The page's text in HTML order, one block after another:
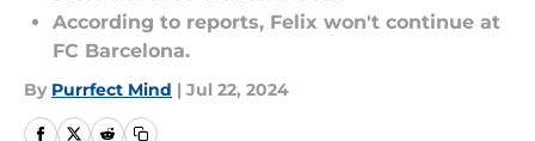
According to reports, Felix won't continue at
FC Barcelona.
By Purrfect Mind | Jul 22, 2024